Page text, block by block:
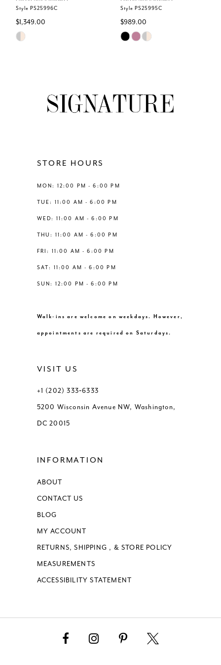
7
Style PS25996C
$1,349.00
Skip
Style PS25995C
$989.00
Skip
end
STORE HOURS
MON: 12:00 PM - 6:00 PM
TUE: 11:00 AM - 6:00 PM
WED: 11:00 AM - 6:00 PM
THU: 11:00 AM - 6:00 PM
FRI: 11:00 AM - 6:00 PM
SAT: 11:00 AM - 6:00 PM
SUN: 12:00 PM - 6:00 PM
Walk-ins are welcome on weekdays. However,
appointments are required on Saturdays.
VISIT US
+1 (202) 333‑6333
5200 Wisconsin Avenue NW, Washington,
DC 20015
INFORMATION
ABOUT
CONTACT US
BLOG
MY ACCOUNT
RETURNS, SHIPPING , & STORE POLICY
MEASUREMENTS
ACCESSIBILITY STATEMENT